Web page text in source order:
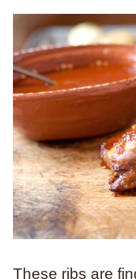
These ribs are